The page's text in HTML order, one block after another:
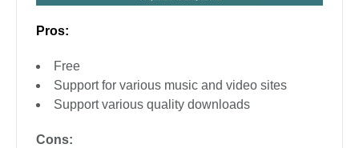
Pros:
Free
Support for various music and video sites
Support various quality downloads
Cons: